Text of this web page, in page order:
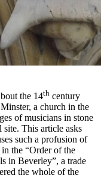
the 14th century
a church in the
of musicians in stone
site. This article asks
such a profusion of
the “Order of the
in Beverley”, a trade
the whole of the